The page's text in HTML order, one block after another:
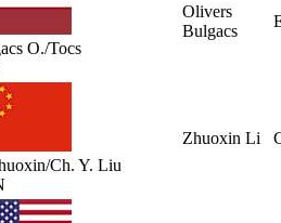
O./Tocs
Olivers
Bulgacs
Ch. Y. Liu
Zhuoxin Li